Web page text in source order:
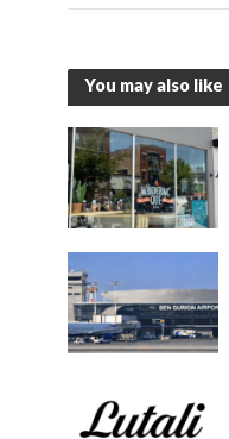
You may also like